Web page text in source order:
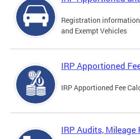
Registration
and Exempt Vehicles
IRP Apportioned
IRP Apportioned Fee
IRP Audits, Mileage